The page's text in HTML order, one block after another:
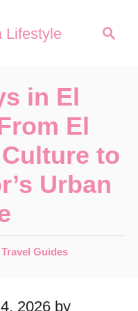
in El
El
to
Urban
Travel Guides
2026 by